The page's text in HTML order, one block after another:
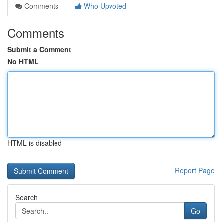
Comments Who Upvoted
Comments
Submit a Comment
No HTML
HTML is disabled
Report Page
Search
Go